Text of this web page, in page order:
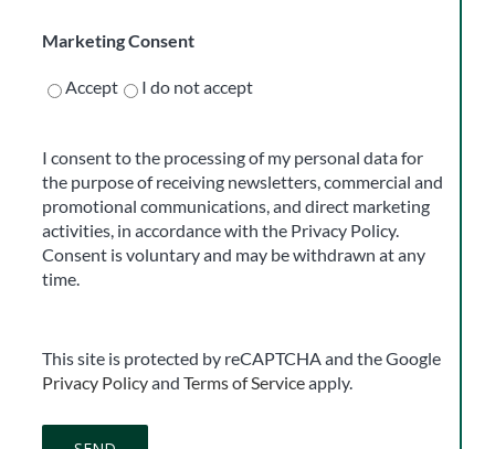
Marketing Consent
Accept I do not accept
I consent to the processing of my personal data for
the purpose of receiving newsletters, commercial and
promotional communications, and direct marketing
activities, in accordance with the Privacy Policy.
Consent is voluntary and may be withdrawn at any
time.
This site is protected by reCAPTCHA and the Google
Privacy PolicyandTerms of Serviceapply.